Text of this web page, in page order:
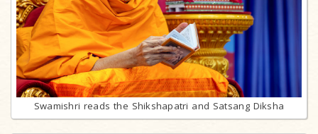
Swamishri reads the Shikshapatri and Satsang Diksha